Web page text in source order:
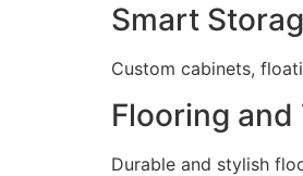
Smart
Custom cabinets,
Flooring
Durable and stylish